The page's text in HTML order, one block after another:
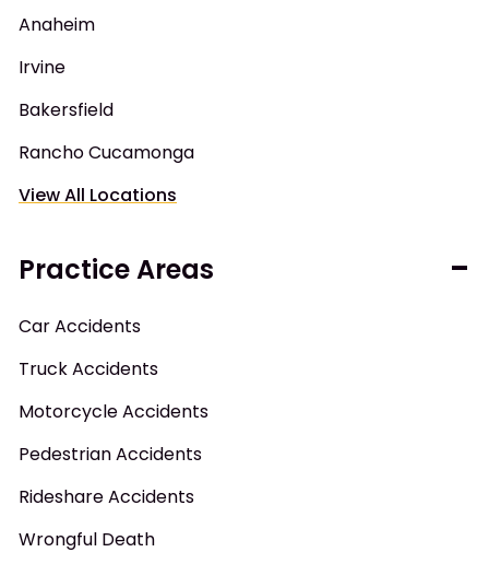
Anaheim
Irvine
Bakersfield
Rancho Cucamonga
View All Locations
Practice Areas
Car Accidents
Truck Accidents
Motorcycle Accidents
Pedestrian Accidents
Rideshare Accidents
Wrongful Death